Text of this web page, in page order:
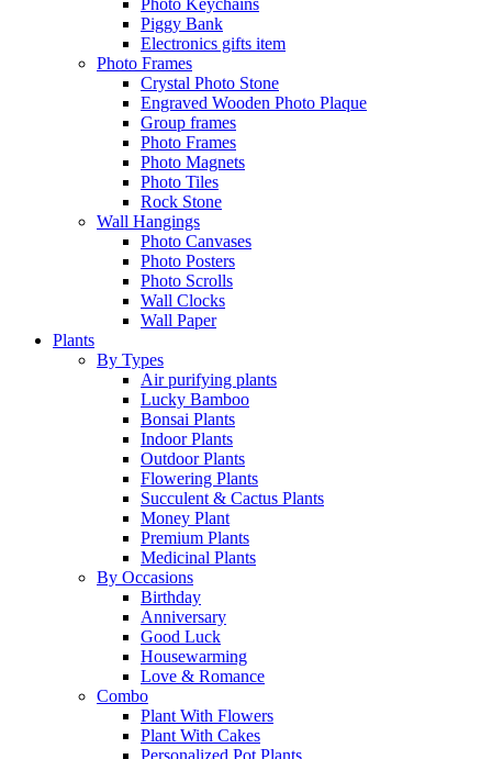
Photo Keychains
Piggy Bank
Electronics gifts item
Photo Frames
Crystal Photo Stone
Engraved Wooden Photo Plaque
Group frames
Photo Frames
Photo Magnets
Photo Tiles
Rock Stone
Wall Hangings
Photo Canvases
Photo Posters
Photo Scrolls
Wall Clocks
Wall Paper
Plants
By Types
Air purifying plants
Lucky Bamboo
Bonsai Plants
Indoor Plants
Outdoor Plants
Flowering Plants
Succulent & Cactus Plants
Money Plant
Premium Plants
Medicinal Plants
By Occasions
Birthday
Anniversary
Good Luck
Housewarming
Love & Romance
Combo
Plant With Flowers
Plant With Cakes
Personalized Pot Plants